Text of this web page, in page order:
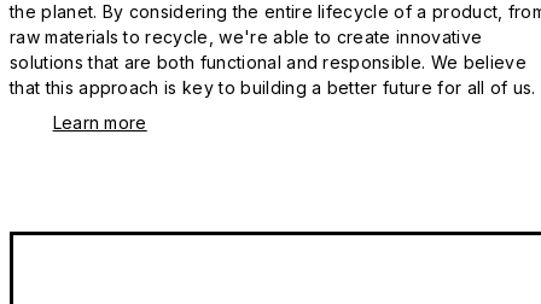
the planet. By considering the entire lifecycle of a product,
raw materials to recycle, we're able to create innovative
solutions that are both functional and responsible. We believe
that this approach is key to building a better future for all of us.
Learn more